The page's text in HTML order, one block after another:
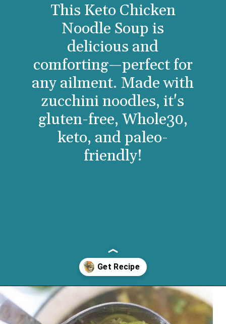
This Keto Chicken
Noodle Soup is
delicious and
comforting—perfect for
any ailment. Made with
zucchini noodles, it's
gluten-free, Whole30,
keto, and paleo-
friendly!
Opening